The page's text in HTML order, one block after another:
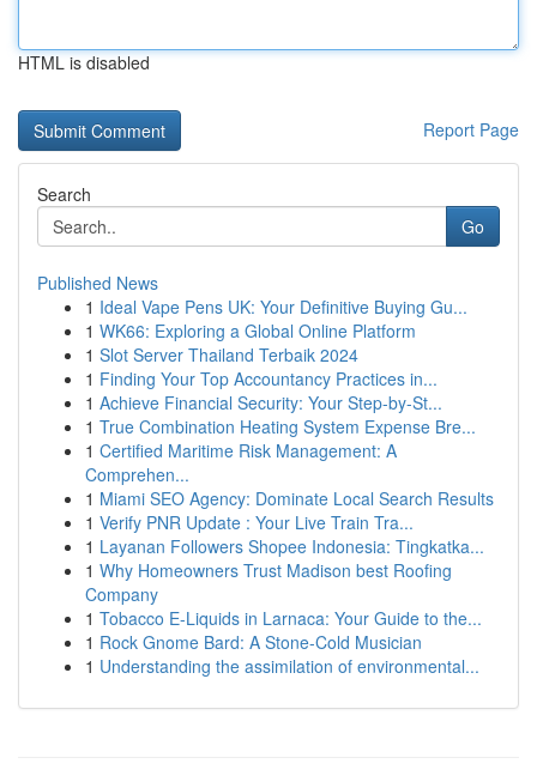
HTML is disabled
Report Page
Search
Go
Published News
1 Ideal Vape Pens UK: Your Definitive Buying Gu...
1 WK66: Exploring a Global Online Platform
1 Slot Server Thailand Terbaik 2024
1 Finding Your Top Accountancy Practices in...
1 Achieve Financial Security: Your Step-by-St...
1 True Combination Heating System Expense Bre...
1 Certified Maritime Risk Management: A
Comprehen...
1 Miami SEO Agency: Dominate Local Search Results
1 Verify PNR Update : Your Live Train Tra...
1 Layanan Followers Shopee Indonesia: Tingkatka...
1 Why Homeowners Trust Madison best Roofing
Company
1 Tobacco E-Liquids in Larnaca: Your Guide to the...
1 Rock Gnome Bard: A Stone-Cold Musician
1 Understanding the assimilation of environmental...